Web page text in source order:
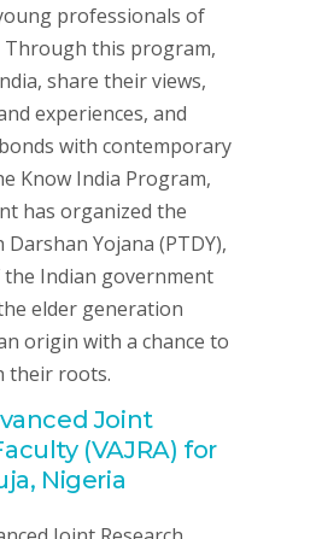
professionals of
Through this program,
share their views,
experiences, and
with contemporary
Know India Program,
has organized the
Yojana (PTDY),
Indian government
elder generation
origin with a chance to
their roots.
Joint
(VAJRA) for
Nigeria